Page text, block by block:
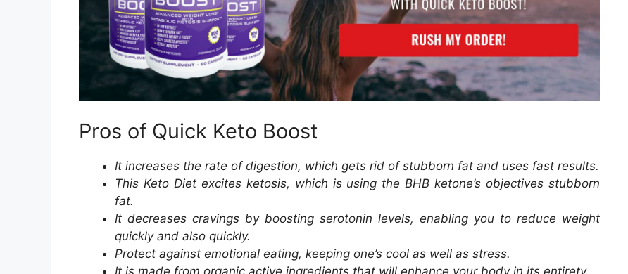
Pros of Quick Keto Boost
It increases the rate of digestion, which gets rid of stubborn fat and uses fast results.
This Keto Diet excites ketosis, which is using the BHB ketone’s objectives stubborn
fat.
It decreases cravings by boosting serotonin levels, enabling you to reduce weight
quickly and also quickly.
Protect against emotional eating, keeping one’s cool as well as stress.
It is made from organic active ingredients that will enhance your body in its entirety.